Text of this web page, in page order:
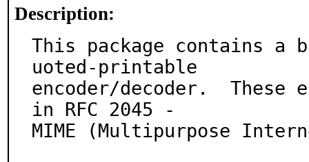
Description:
This package contains a
uoted-printable
encoder/decoder.  These
in RFC 2045 -
MIME (Multipurpose